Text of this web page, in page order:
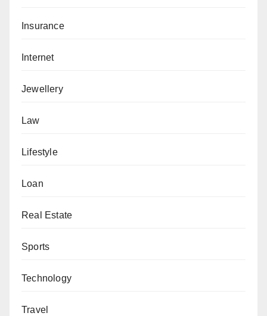
Insurance
Internet
Jewellery
Law
Lifestyle
Loan
Real Estate
Sports
Technology
Travel